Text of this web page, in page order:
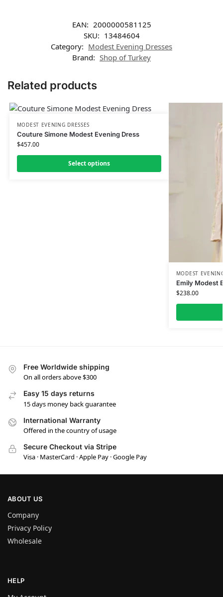
EAN: 2000000581125
SKU: 13484604
Category: Modest Evening Dresses
Brand: Shop of Turkey
Related products
MODEST EVENING DRESSES
Couture Simone Modest Evening Dress
$457.00
Select options
MODEST
Emily Modest
$238.00
Free Worldwide shipping
On all orders above $300
Easy 15 days returns
15 days money back guarantee
International Warranty
Offered in the country of usage
Secure Checkout via Stripe
Visa · MasterCard · Apple Pay · Google Pay
ABOUT US
Company
Privacy Policy
Wholesale
HELP